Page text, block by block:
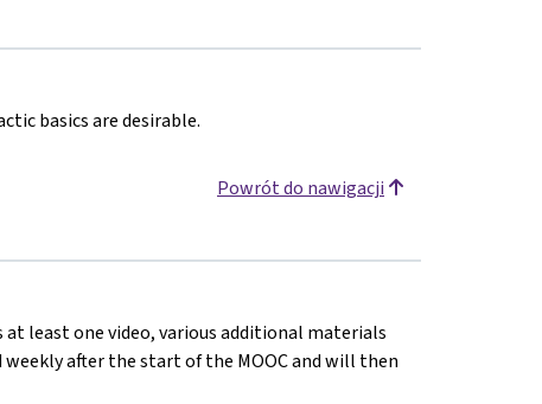
basics are desirable.
Powrót do nawigacji
at least one video, various additional materials
after the start of the MOOC and will then